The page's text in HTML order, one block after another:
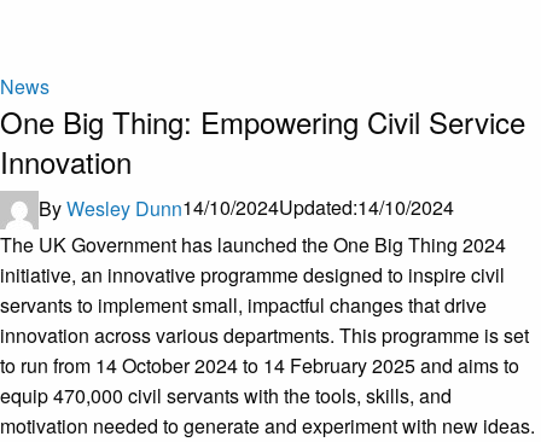
News
One Big Thing: Empowering Civil Service
Innovation
ByWesley Dunn14/10/2024Updated:14/10/2024
The UK Government has launched the One Big Thing 2024
initiative, an innovative programme designed to inspire civil
servants to implement small, impactful changes that drive
innovation across various departments. This programme is set
to run from 14 October 2024 to 14 February 2025 and aims to
equip 470,000 civil servants with the tools, skills, and
motivation needed to generate and experiment with new ideas.